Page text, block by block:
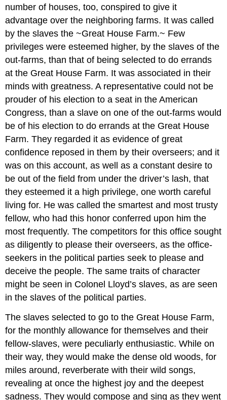
number of houses, too, conspired to give it
advantage over the neighboring farms. It was called
by the slaves the ~Great House Farm.~ Few
privileges were esteemed higher, by the slaves of the
out-farms, than that of being selected to do errands
at the Great House Farm. It was associated in their
minds with greatness. A representative could not be
prouder of his election to a seat in the American
Congress, than a slave on one of the out-farms would
be of his election to do errands at the Great House
Farm. They regarded it as evidence of great
confidence reposed in them by their overseers; and it
was on this account, as well as a constant desire to
be out of the field from under the driver’s lash, that
they esteemed it a high privilege, one worth careful
living for. He was called the smartest and most trusty
fellow, who had this honor conferred upon him the
most frequently. The competitors for this office sought
as diligently to please their overseers, as the office-
seekers in the political parties seek to please and
deceive the people. The same traits of character
might be seen in Colonel Lloyd’s slaves, as are seen
in the slaves of the political parties.
The slaves selected to go to the Great House Farm,
for the monthly allowance for themselves and their
fellow-slaves, were peculiarly enthusiastic. While on
their way, they would make the dense old woods, for
miles around, reverberate with their wild songs,
revealing at once the highest joy and the deepest
sadness. They would compose and sing as they went